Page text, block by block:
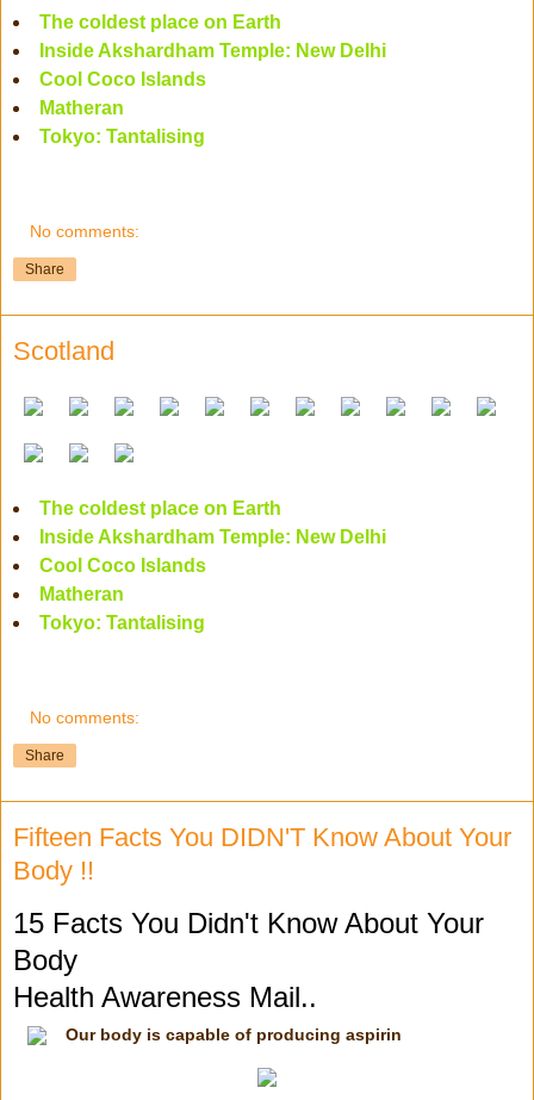
The coldest place on Earth
Inside Akshardham Temple: New Delhi
Cool Coco Islands
Matheran
Tokyo: Tantalising
No comments:
Share
Scotland
The coldest place on Earth
Inside Akshardham Temple: New Delhi
Cool Coco Islands
Matheran
Tokyo: Tantalising
No comments:
Share
Fifteen Facts You DIDN'T Know About Your
Body !!
15 Facts You Didn't Know About Your
Body
Health Awareness Mail..
Our body is capable of producing aspirin